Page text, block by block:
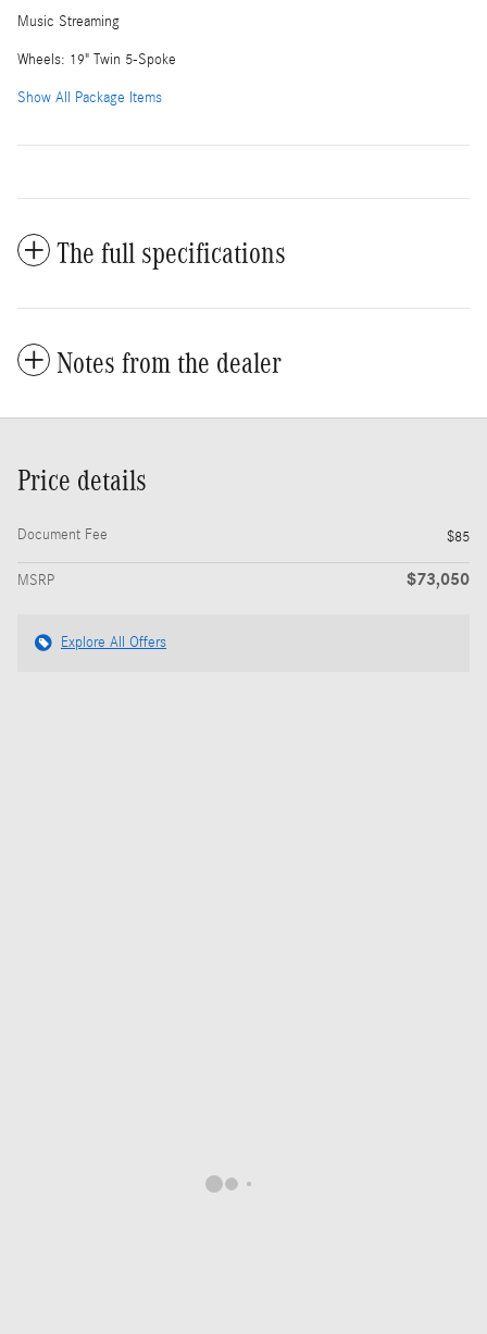
Music Streaming
Wheels: 19" Twin 5-Spoke
Show All Package Items
The full specifications
Notes from the dealer
Price details
Document Fee $85
MSRP $73,050
Explore All Offers